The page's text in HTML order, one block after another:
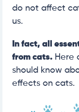
do not affect
us.
In fact, all
from cats. Here
should know
effects on cats.